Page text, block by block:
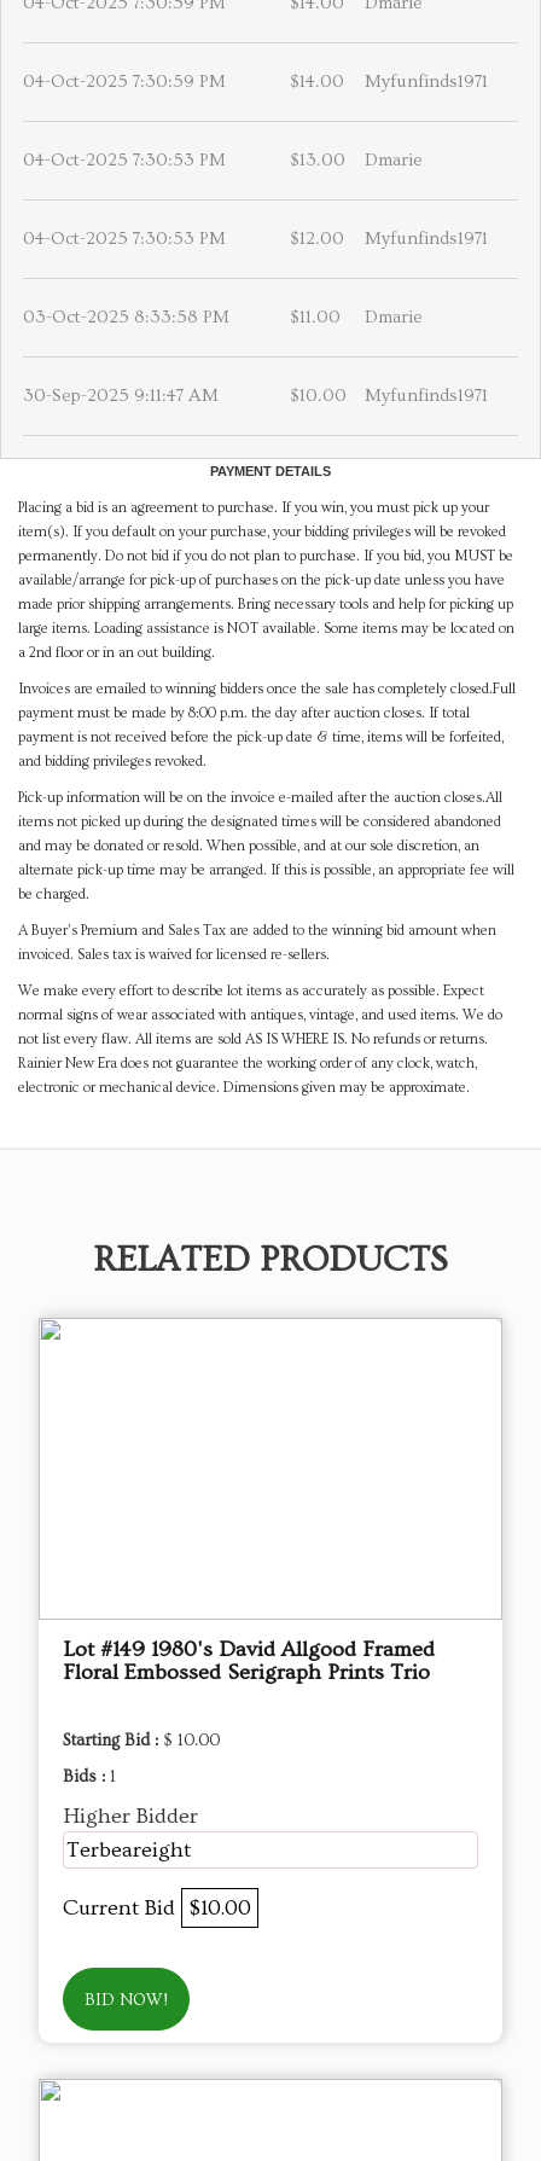
04-Oct-2025 7:30:59 PM $14.00 Myfunfinds1971
04-Oct-2025 7:30:53 PM $13.00 Dmarie
04-Oct-2025 7:30:53 PM $12.00 Myfunfinds1971
03-Oct-2025 8:33:58 PM $11.00 Dmarie
30-Sep-2025 9:11:47 AM $10.00 Myfunfinds1971
PAYMENT DETAILS
Placing a bid is an agreement to purchase. If you win, you must pick up your
item(s). If you default on your purchase, your bidding privileges will be revoked
permanently. Do not bid if you do not plan to purchase. If you bid, you MUST be
available/arrange for pick-up of purchases on the pick-up date unless you have
made prior shipping arrangements. Bring necessary tools and help for picking up
large items. Loading assistance is NOT available. Some items may be located on
a 2nd floor or in an out building.
Invoices are emailed to winning bidders once the sale has completely closed.Full
payment must be made by 8:00 p.m. the day after auction closes. If total
payment is not received before the pick-up date & time, items will be forfeited,
and bidding privileges revoked.
Pick-up information will be on the invoice e-mailed after the auction closes.All
items not picked up during the designated times will be considered abandoned
and may be donated or resold. When possible, and at our sole discretion, an
alternate pick-up time may be arranged. If this is possible, an appropriate fee will
be charged.
A Buyer's Premium and Sales Tax are added to the winning bid amount when
invoiced. Sales tax is waived for licensed re-sellers.
We make every effort to describe lot items as accurately as possible. Expect
normal signs of wear associated with antiques, vintage, and used items. We do
not list every flaw. All items are sold AS IS WHERE IS. No refunds or returns.
Rainier New Era does not guarantee the working order of any clock, watch,
electronic or mechanical device. Dimensions given may be approximate.
RELATED PRODUCTS
Lot #149 1980's David Allgood Framed
Floral Embossed Serigraph Prints Trio
Starting Bid : $ 10.00
Bids : 1
Higher Bidder
Terbeareight
Current Bid $10.00
BID NOW!